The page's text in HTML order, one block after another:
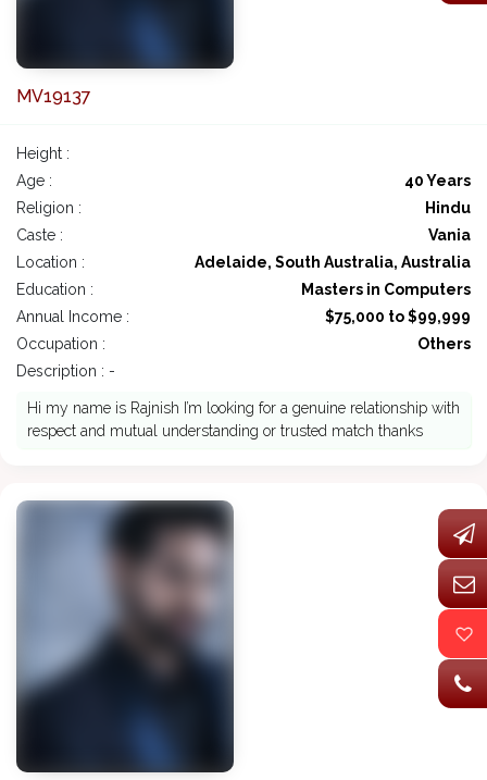
MV19137
Height :
Age :
40 Years
Religion :
Hindu
Caste :
Vania
Location :
Adelaide, South Australia, Australia
Education :
Masters in Computers
Annual Income :
$75,000 to $99,999
Occupation :
Others
Description : -
Hi my name is Rajnish I’m looking for a genuine relationship with
respect and mutual understanding or trusted match thanks